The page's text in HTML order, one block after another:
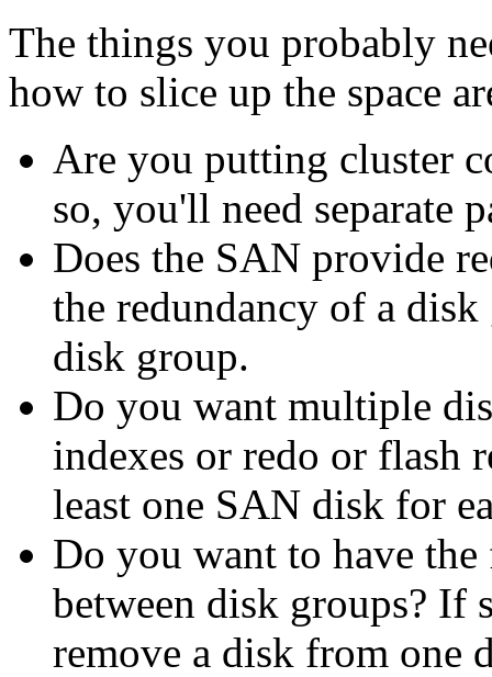
The things you probably
how to slice up the space
Are you putting cluster
so, you'll need separate
Does the SAN provide
the redundancy of a
disk group.
Do you want multiple
indexes or redo or flash
least one SAN disk for
Do you want to have
between disk groups? If
remove a disk from one